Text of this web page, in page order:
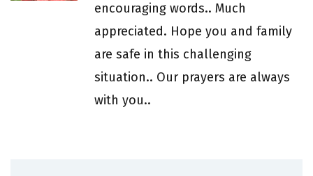
encouraging words.. Much
appreciated. Hope you and family
are safe in this challenging
situation.. Our prayers are always
with you..